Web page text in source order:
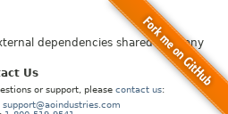
dependencies shared by many
Us
or support, please contact us:
support@aoindustries.com